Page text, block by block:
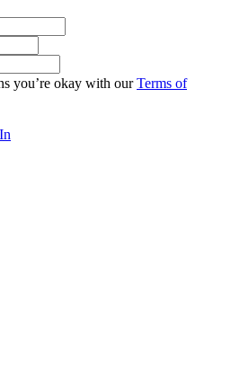
you’re okay with ourTerms of